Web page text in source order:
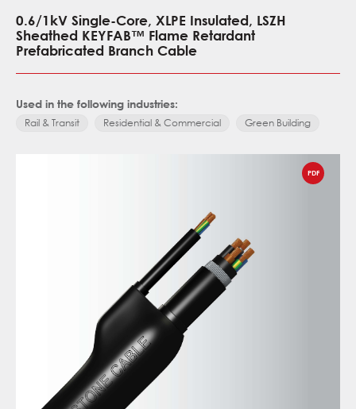
0.6/1kV Single-Core, XLPE Insulated, LSZH
Sheathed KEYFAB™ Flame Retardant
Prefabricated Branch Cable
Used in the following industries:
Rail & Transit
Residential & Commercial Green Building
PDF